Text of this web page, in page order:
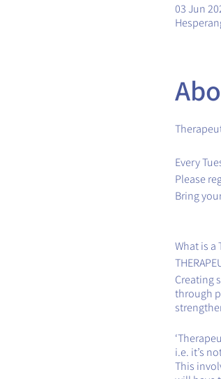
03 Jun
Every
Please
Bring
What is a
Creating
through
i.e. it’s
This